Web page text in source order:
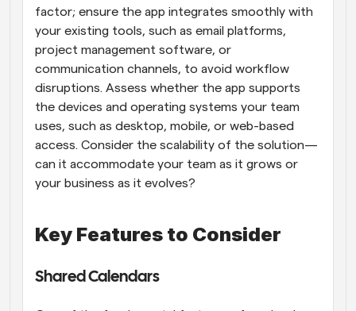
factor; ensure the app integrates smoothly with
your existing tools, such as email platforms,
project management software, or
communication channels, to avoid workflow
disruptions. Assess whether the app supports
the devices and operating systems your team
uses, such as desktop, mobile, or web-based
access. Consider the scalability of the solution—
can it accommodate your team as it grows or
your business as it evolves?
Key Features to Consider
Shared Calendars